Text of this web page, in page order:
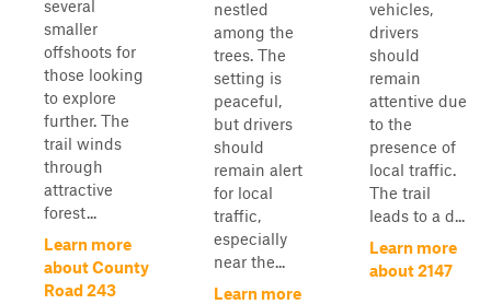
several
smaller
offshoots for
those looking
to explore
further. The
trail winds
through
attractive
forest...
Learn more
about County
Road 243
nestled
among the
trees. The
setting is
peaceful,
but drivers
should
remain alert
for local
traffic,
especially
near the...
Learn more
vehicles,
drivers
should
remain
attentive due
to the
presence of
local traffic.
The trail
leads to a d...
Learn more
about 2147